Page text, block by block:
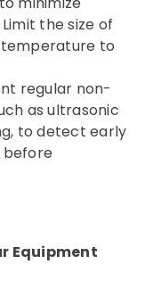
the size of
to
regular non-
as ultrasonic
to detect early
before
Equipment